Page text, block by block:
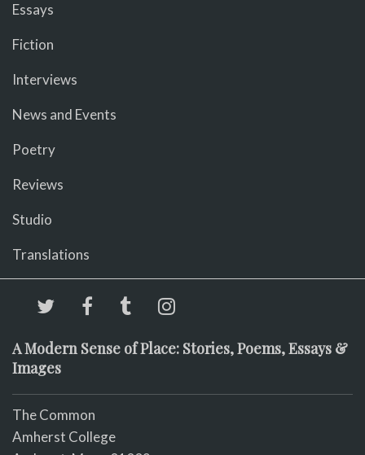
Essays
Fiction
Interviews
News and Events
Poetry
Reviews
Studio
Translations
A Modern Sense of Place: Stories, Poems, Essays &
Images
The Common
Amherst College